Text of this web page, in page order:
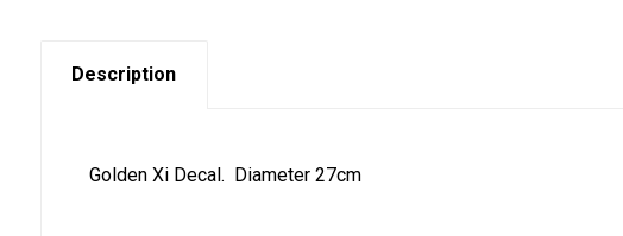
Description
Golden Xi Decal. Diameter 27cm